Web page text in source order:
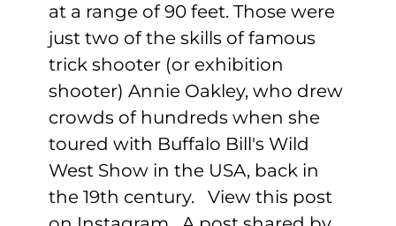
at a range of 90 feet. Those were
just two of the skills of famous
trick shooter (or exhibition
shooter) Annie Oakley, who drew
crowds of hundreds when she
toured with Buffalo Bill's Wild
West Show in the USA, back in
the 19th century. View this post